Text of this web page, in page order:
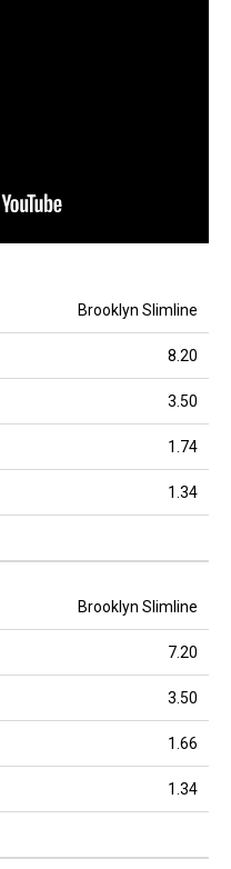
Brooklyn Slimline
8.20
3.50
1.74
1.34
Brooklyn Slimline
7.20
3.50
1.66
1.34